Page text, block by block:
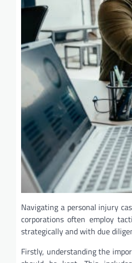
Navigating a personal injury
corporations often employ
strategically and with due
Firstly, understanding the